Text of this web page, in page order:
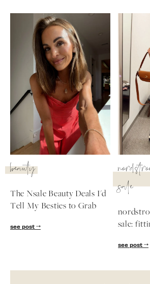
beauty
The Nsale Beauty Deals I'd
Tell My Besties to Grab
see post
sale
sale:
see post